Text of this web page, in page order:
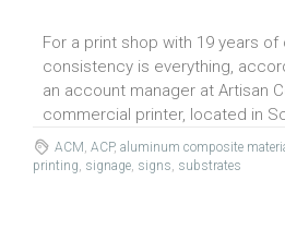
For a print shop with 19 years
consistency is everything,
an account manager at Artisan
commercial printer, located in
ACM, ACP, aluminum composite
printing, signage, signs, substrates